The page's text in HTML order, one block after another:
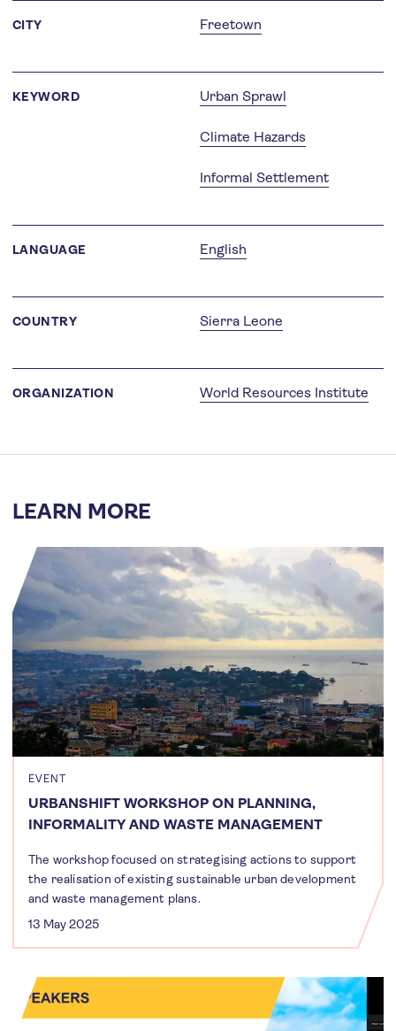
CITY Freetown
KEYWORD Urban Sprawl
Climate Hazards
Informal Settlement
LANGUAGE English
COUNTRY Sierra Leone
ORGANIZATION World Resources Institute
LEARN MORE
EVENT
URBANSHIFT WORKSHOP ON PLANNING,
INFORMALITY AND WASTE MANAGEMENT
The workshop focused on strategising actions to support
the realisation of existing sustainable urban development
and waste management plans.
13 May 2025